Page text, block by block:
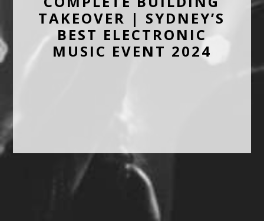
TAKEOVER | SYDNEY’S
BEST ELECTRONIC
MUSIC EVENT 2024